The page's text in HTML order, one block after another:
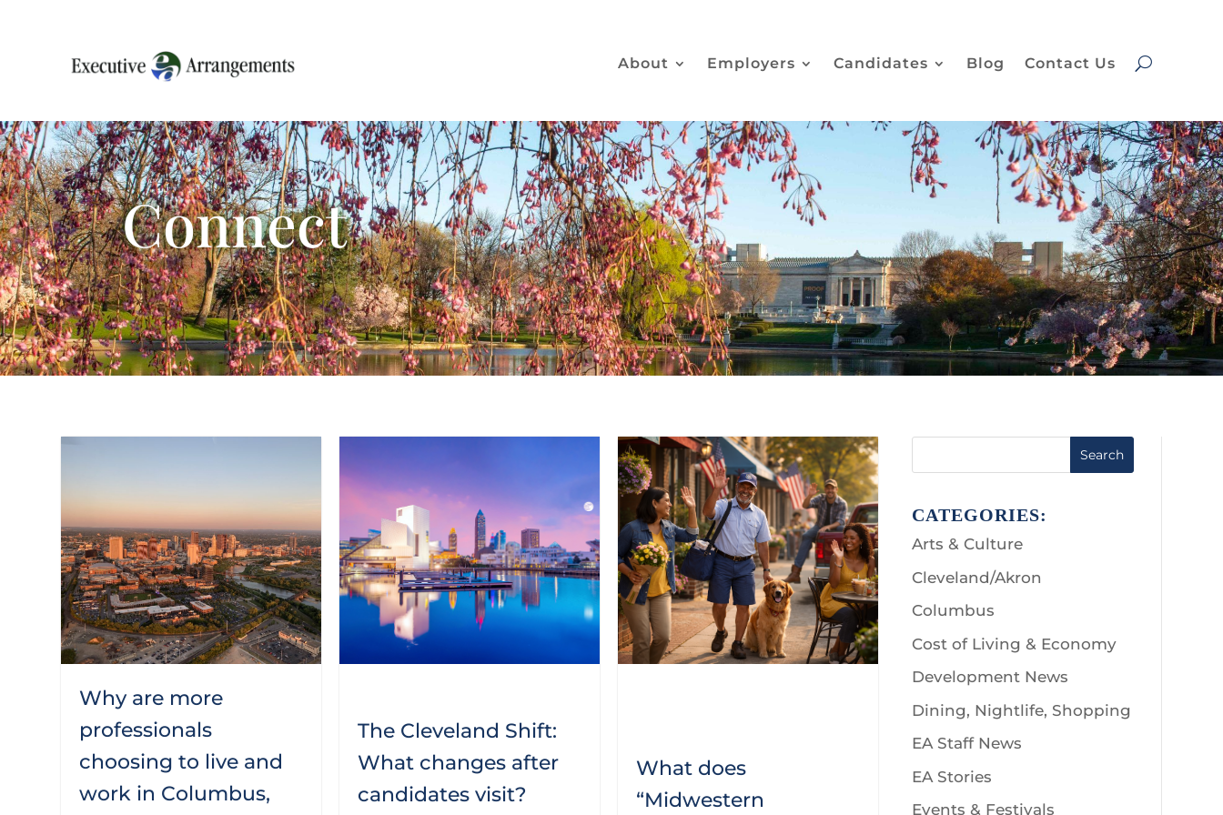
About Employers Candidates Blog Contact Us
Connect
Why are more
professionals
choosing to live and
work in Columbus,
The Cleveland Shift:
What changes after
candidates visit?
What does
“Midwestern
Search
CATEGORIES:
Arts & Culture
Cleveland/Akron
Columbus
Cost of Living & Economy
Development News
Dining, Nightlife, Shopping
EA Staff News
EA Stories
Events & Festivals